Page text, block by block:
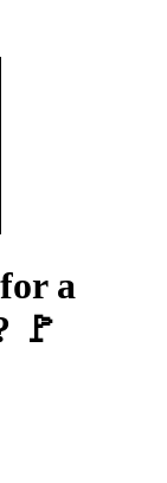
a
🚩